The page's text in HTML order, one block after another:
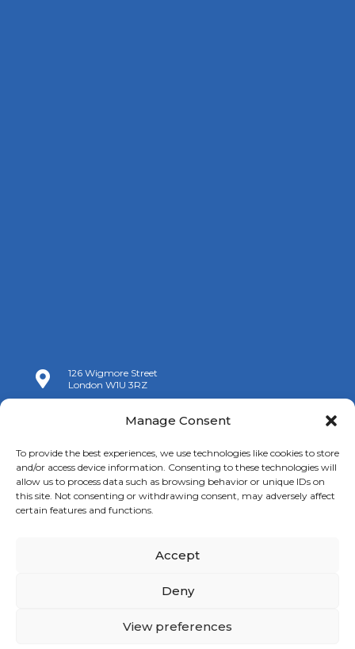
Manage Consent
To provide the best experiences, we use technologies like cookies to store
and/or access device information. Consenting to these technologies will
allow us to process data such as browsing behavior or unique IDs on
this site. Not consenting or withdrawing consent, may adversely affect
certain features and functions.
Accept
Deny
View preferences

126 Wigmore Street
London W1U 3RZ
+44 (0)20 7009 9070
 info@spanishchamber.co.uk
Terms of Use|